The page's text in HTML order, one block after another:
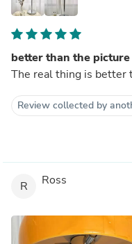
better than the picture
The real thing is better
Review collected by
R Ross